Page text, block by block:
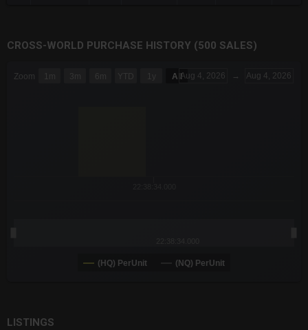
CROSS-WORLD PURCHASE HISTORY (500 SALES)
Zoom 1m 3m 6m YTD 1y All Aug 4, 2026 → Aug 4, 2026
(HQ) PerUnit (NQ) PerUnit
LISTINGS